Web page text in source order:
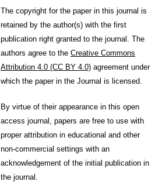
The copyright for the paper in this journal is
retained by the author(s) with the first
publication right granted to the journal. The
authors agree to the Creative Commons
Attribution 4.0 (CC BY 4.0) agreement under
which the paper in the Journal is licensed.
By virtue of their appearance in this open
access journal, papers are free to use with
proper attribution in educational and other
non-commercial settings with an
acknowledgement of the initial publication in
the journal.